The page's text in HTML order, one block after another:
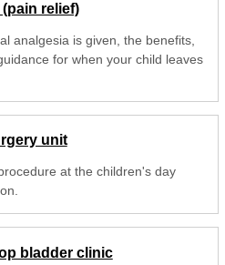
relief)
analgesia is given, the benefits,
for when your child leaves
unit
at the children's day
bladder clinic